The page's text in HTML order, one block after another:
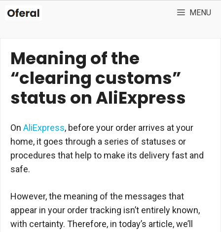
MENU
Meaning of the
“clearing customs”
status on AliExpress
On AliExpress, before your order arrives at your
home, it goes through a series of statuses or
procedures that help to make its delivery fast and
safe.
However, the meaning of the messages that
appear in your order tracking isn’t entirely known,
with certainty. Therefore, in today’s article, we’ll